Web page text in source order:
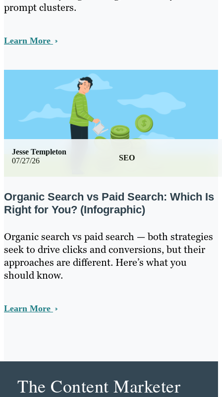
prompt clusters.
Learn More
07/27/26 SEO
Jesse Templeton
Organic Search vs Paid Search: Which Is
Right for You? (Infographic)
Organic search vs paid search — both strategies
seek to drive clicks and conversions, but their
approaches are different. Here’s what you
should know.
Learn More
The Content Marketer